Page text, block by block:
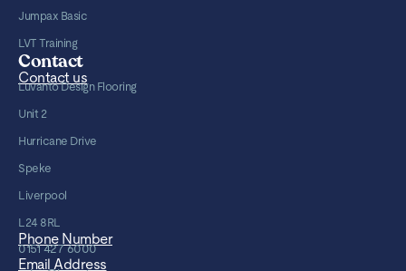
Jumpax Basic
LVT Training
Contact
Contact us
Luvanto Design Flooring
Unit 2
Hurricane Drive
Speke
Liverpool
L24 8RL
Phone Number
0151 427 6000
Email Address